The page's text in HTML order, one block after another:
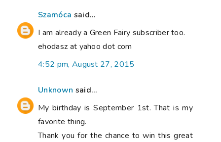
Szamóca said...
I am already a Green Fairy subscriber too.
ehodasz at yahoo dot com
4:52 pm, August 27, 2015
Unknown said...
My birthday is September 1st. That is my
favorite thing.
Thank you for the chance to win this great